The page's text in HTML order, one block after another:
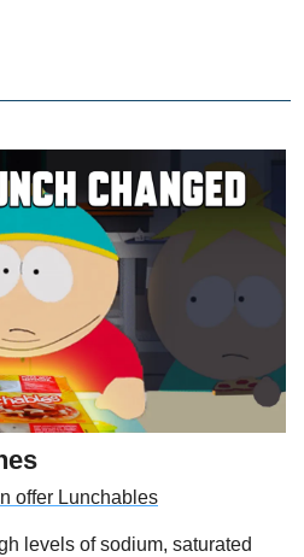
offer Lunchables
levels of sodium, saturated